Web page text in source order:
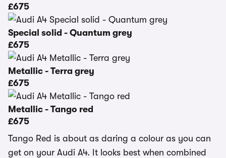
£675
Special solid - Quantum grey
£675
Metallic - Terra grey
£675
Metallic - Tango red
£675
Tango Red is about as daring a colour as you can
get on your Audi A4. It looks best when combined